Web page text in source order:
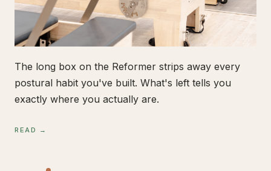
The long box on the Reformer strips away every
postural habit you've built. What's left tells you
exactly where you actually are.
READ →